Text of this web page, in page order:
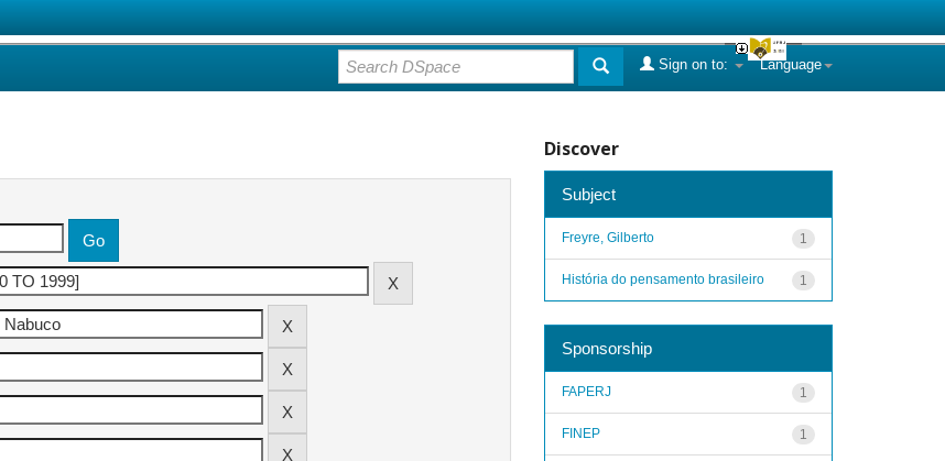
Language
Sign on to:
Discover
Subject
1
Freyre, Gilberto
1
História do pensamento brasileiro
Sponsorship
1
FAPERJ
1
FINEP